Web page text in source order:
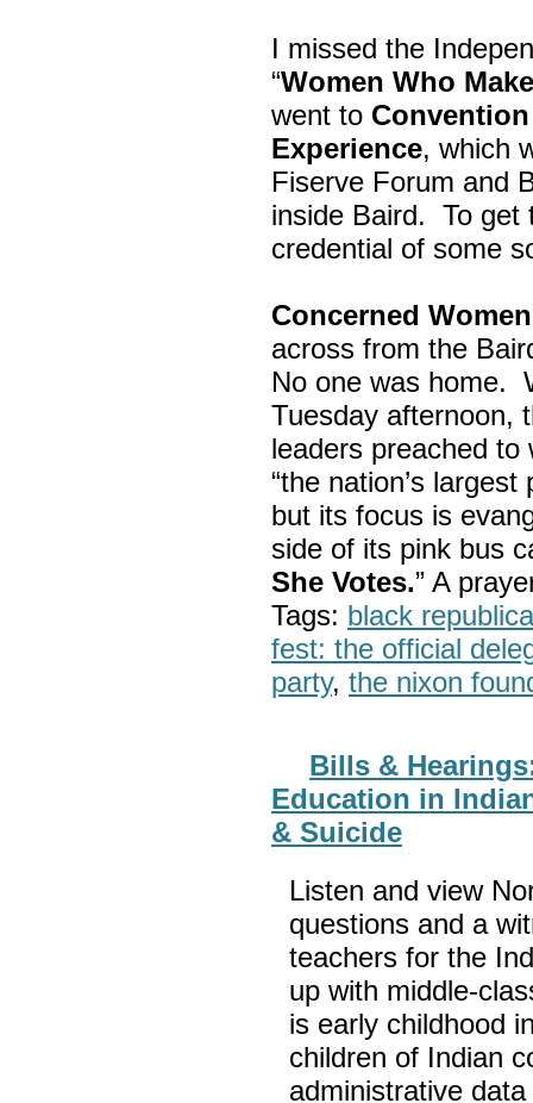
I missed the
“Women Who
went to
Experience, which
Fiserve Forum and
inside Baird. To get
credential of some
Concerned
across from the
No one was home.
Tuesday afternoon,
leaders preached
“the nation’s largest
but its focus is
side of its pink bus
She Votes.” A
Tags: black
fest: the official
party, the nixon
Bills &
Education in
& Suicide
Listen and view
questions and a
teachers for the
up with middle-
is early childhood
children of Indian
administrative